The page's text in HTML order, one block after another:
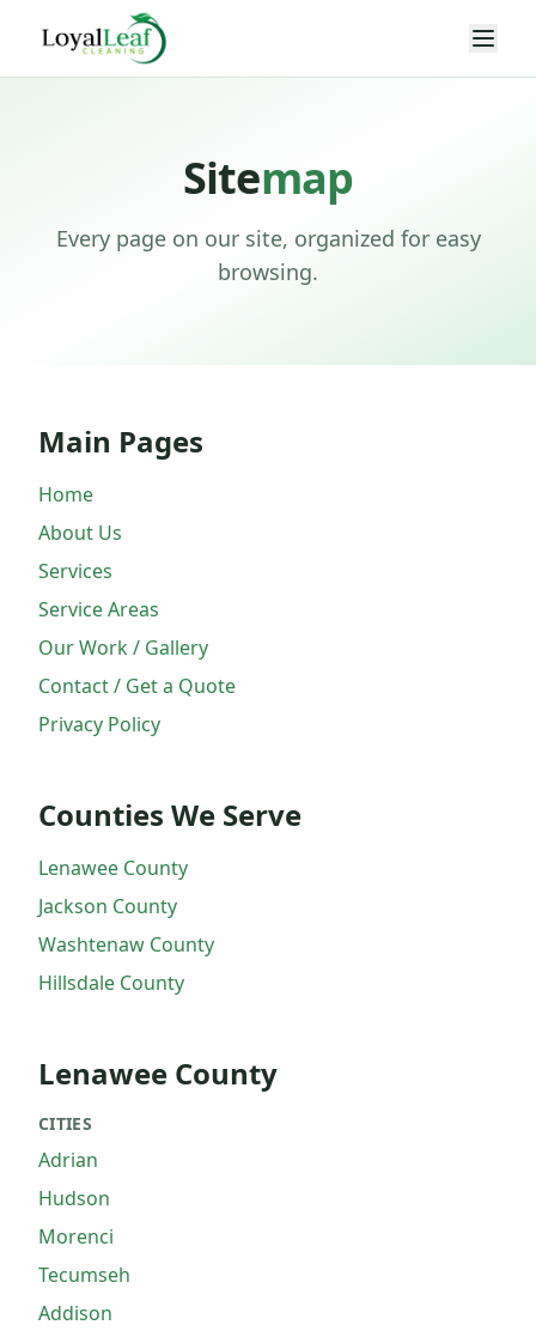
Sitemap
Every page on our site, organized for easy
browsing.
Main Pages
Home
About Us
Services
Service Areas
Our Work / Gallery
Contact / Get a Quote
Privacy Policy
Counties We Serve
Lenawee County
Jackson County
Washtenaw County
Hillsdale County
Lenawee County
CITIES
Adrian
Hudson
Morenci
Tecumseh
Addison